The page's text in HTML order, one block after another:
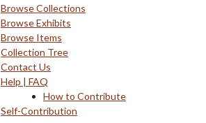
Browse Collections
Browse Exhibits
Browse Items
Collection Tree
Contact Us
Help | FAQ
How to Contribute
Self-Contribution